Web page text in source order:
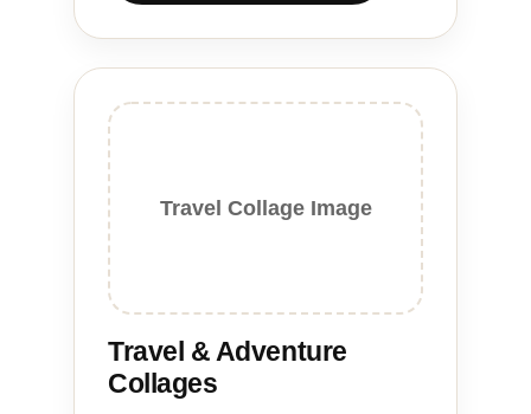
Travel Collage Image
Travel & Adventure
Collages